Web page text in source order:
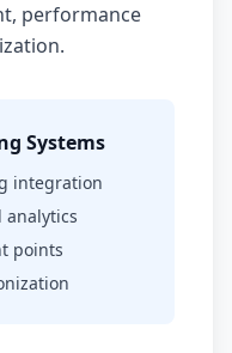
performance
Systems
integration
analytics
points